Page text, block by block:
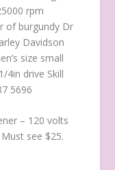
rpm
of burgundy Dr
Davidson
size small
4in drive Skill
5696
– 120 volts
see $25.